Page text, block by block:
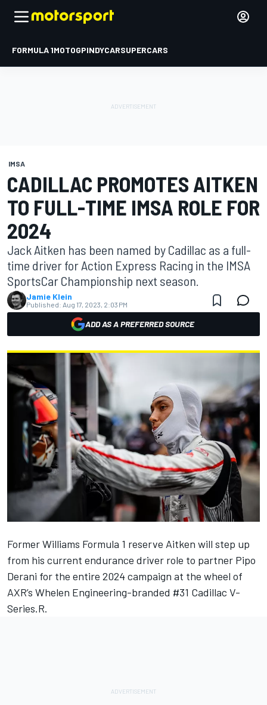
FORMULA 1MOTOGPINDYCARSUPERCARS
IMSA
CADILLAC PROMOTES AITKEN
TO FULL-TIME IMSA ROLE FOR
2024
Jack Aitken has been named by Cadillac as a full-
time driver for Action Express Racing in the IMSA
SportsCar Championship next season.
Jamie Klein
Published: Aug 17, 2023, 2:03 PM
ADD AS A PREFERRED SOURCE
Former Williams Formula 1 reserve Aitken will step up
from his current endurance driver role to partner Pipo
Derani for the entire 2024 campaign at the wheel of
AXR’s Whelen Engineering-branded #31 Cadillac V-
Series.R.